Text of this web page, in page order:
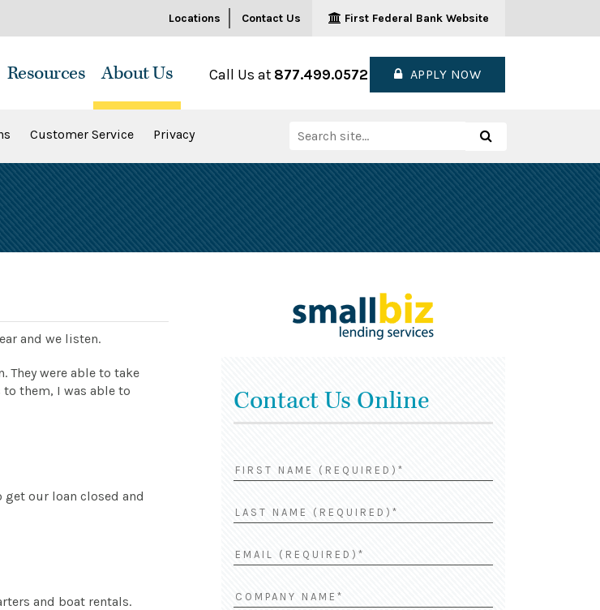
Locations Contact Us First Federal Bank Website
Resources About Us
Customer Service Privacy
Call Us at 877.499.0572 APPLY NOW
Search
for:
and we listen.
They were able to take
them, I was able to
get our loan closed and
and boat rentals.
Contact Us Online